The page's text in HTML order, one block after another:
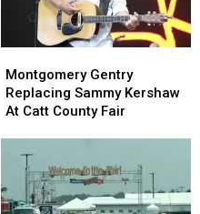
Gentry
Replacing
Sammy
Catt
County
Fair
Montgomery Gentry
Replacing Sammy Kershaw
At Catt County Fair
Gentry
Replacing
Sammy
Catt
County
Fair